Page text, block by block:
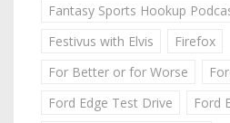
Fantasy Sports Hookup
Festivus with Elvis
Firefox
For Better or for Worse
Ford Edge Test Drive
Ford